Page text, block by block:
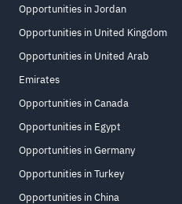
Opportunities in Jordan
Opportunities in United Kingdom
Opportunities in United Arab
Emirates
Opportunities in Canada
Opportunities in Egypt
Opportunities in Germany
Opportunities in Turkey
Opportunities in China